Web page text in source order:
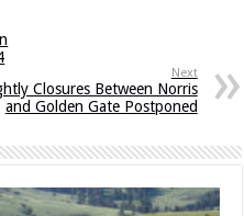
Next
Closures Between Norris
and Golden Gate Postponed